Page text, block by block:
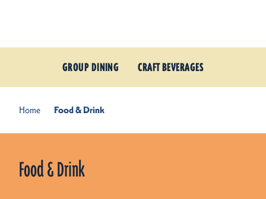
GROUP DINING CRAFT BEVERAGES
Home Food & Drink
Food & Drink